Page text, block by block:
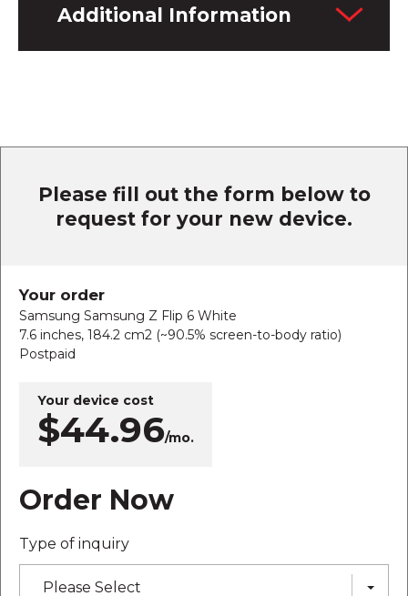
Additional Information
Please fill out the form below to
request for your new device.
Your order
Samsung Samsung Z Flip 6 White
7.6 inches, 184.2 cm2 (~90.5% screen-to-body ratio)
Postpaid
Your device cost
$44.96/mo.
Order Now
Type of inquiry
Please Select